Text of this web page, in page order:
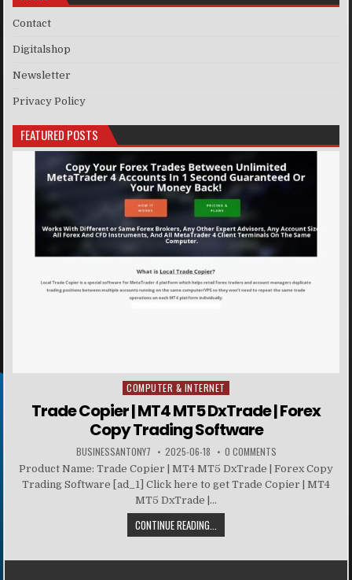
Contact
Digitalshop
Newsletter
Privacy Policy
FEATURED POSTS
Posted in
COMPUTER & INTERNET
Trade Copier | MT4 MT5 DxTrade | Forex
Copy Trading Software
BUSINESSANTONY7 2025-06-18 0 COMMENTS
Product Name: Trade Copier | MT4 MT5 DxTrade | Forex Copy
Trading Software [ad_1] Click here to get Trade Copier | MT4
MT5 DxTrade |...
CONTINUE READING...